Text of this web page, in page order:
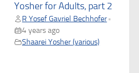
Yosher for Adults, part 2
R Yosef Gavriel Bechhofer •
4 years ago
Shaarei Yosher (various)